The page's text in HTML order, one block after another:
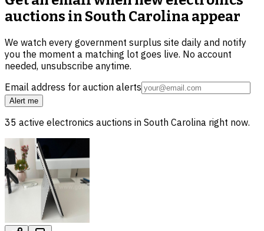
auctions in South Carolinaappear
We watch every government surplus site daily and notify
you the moment a matching lot goes live. No account
needed, unsubscribe anytime.
Email address for auction alerts
Alert me
35 active electronics auctions in South Carolina right now.